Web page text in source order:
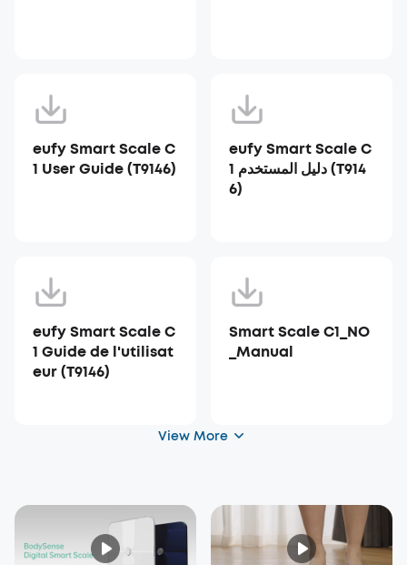
eufy Smart Scale C
1 User Guide (T9146)
eufy Smart Scale C
1 دليل المستخدم (T914
6)
eufy Smart Scale C
1 Guide de l'utilisat
eur (T9146)
Smart Scale C1_NO
_Manual
View More